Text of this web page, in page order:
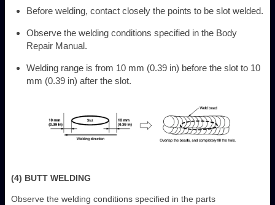
Before welding, contact closely the points to be slot welded.
Observe the welding conditions specified in the Body
Repair Manual.
Welding range is from 10 mm (0.39 in) before the slot to 10
mm (0.39 in) after the slot.
(4) BUTT WELDING
Observe the welding conditions specified in the parts